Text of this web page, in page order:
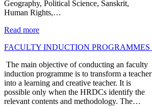
Geography, Political Science, Sanskrit,
Human Rights,…
Read more
FACULTY INDUCTION PROGRAMMES
The main objective of conducting an faculty
induction programme is to transform a teacher
into a learning and creative teacher. It is
possible only when the HRDCs identify the
relevant contents and methodology. The…